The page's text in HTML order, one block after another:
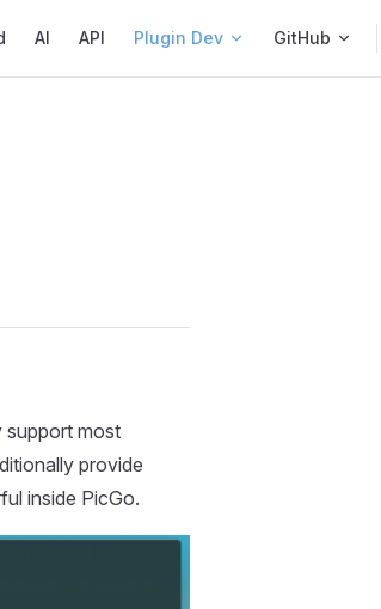
AI API Plugin Dev GitHub
support most
provide
inside PicGo.